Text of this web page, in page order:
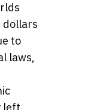
dollars
to
laws,